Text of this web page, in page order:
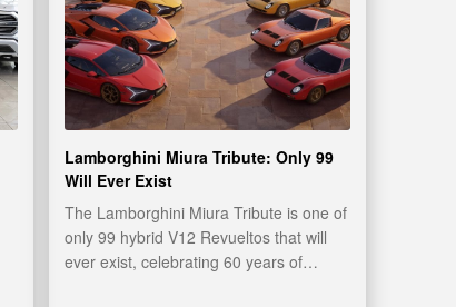
Lamborghini Miura Tribute: Only 99
Will Ever Exist
The Lamborghini Miura Tribute is one of
only 99 hybrid V12 Revueltos that will
ever exist, celebrating 60 years of…